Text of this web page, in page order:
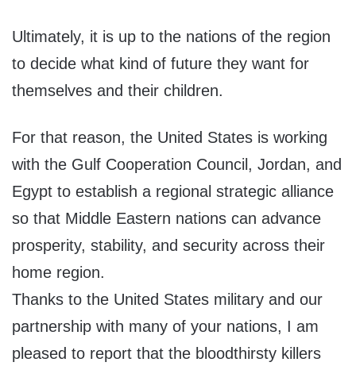
Ultimately, it is up to the nations of the region
to decide what kind of future they want for
themselves and their children.
For that reason, the United States is working
with the Gulf Cooperation Council, Jordan, and
Egypt to establish a regional strategic alliance
so that Middle Eastern nations can advance
prosperity, stability, and security across their
home region.
Thanks to the United States military and our
partnership with many of your nations, I am
pleased to report that the bloodthirsty killers